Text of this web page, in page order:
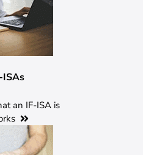
an IF-ISA is